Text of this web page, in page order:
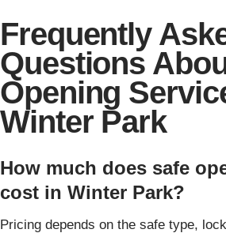
Frequently
Questions
Opening
Winter Park
How much does safe
cost in Winter Park?
Pricing depends on the safe type,